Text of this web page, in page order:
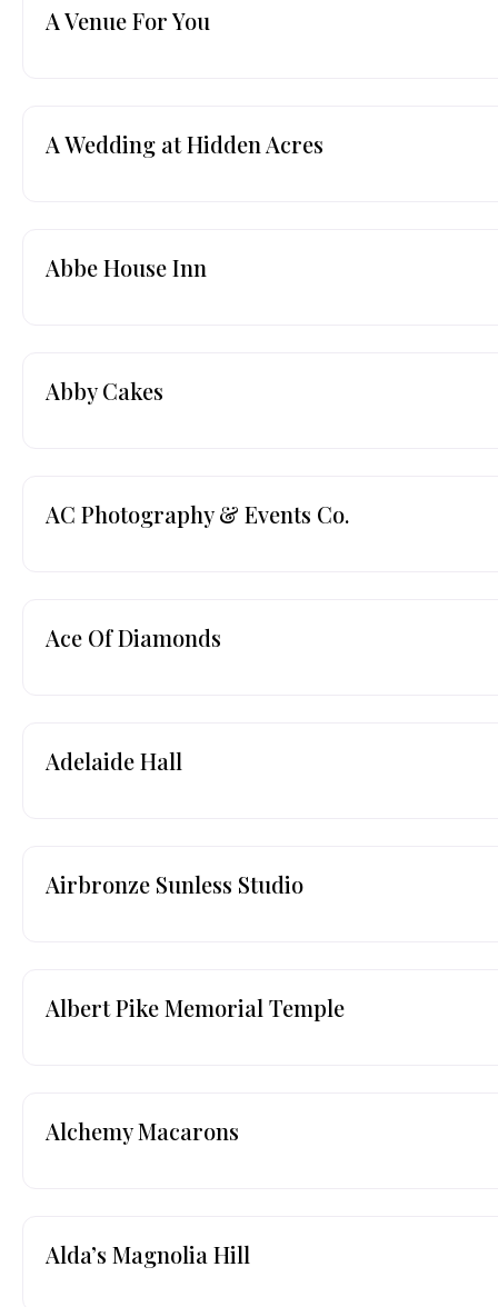
A Venue For You
A Wedding at Hidden Acres
Abbe House Inn
Abby Cakes
AC Photography & Events Co.
Ace Of Diamonds
Adelaide Hall
Airbronze Sunless Studio
Albert Pike Memorial Temple
Alchemy Macarons
Alda’s Magnolia Hill